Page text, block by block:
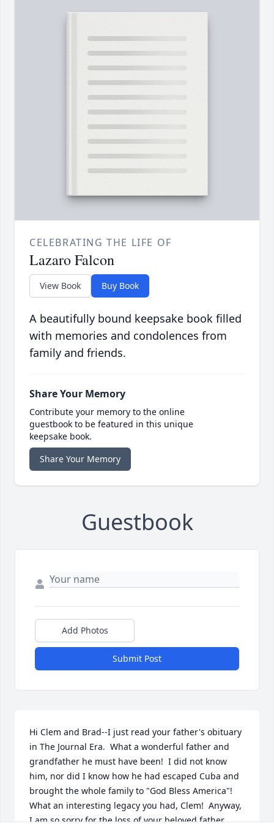
CELEBRATING THE LIFE OF
Lazaro Falcon
View Book Buy Book
A beautifully bound keepsake book filled
with memories and condolences from
family and friends.
Share Your Memory
Contribute your memory to the online
guestbook to be featured in this unique
keepsake book.
Share Your Memory
Guestbook
Add Photos
Submit Post
Hi Clem and Brad--I just read your father's obituary
in The Journal Era.  What a wonderful father and
grandfather he must have been!  I did not know
him, nor did I know how he had escaped Cuba and
brought the whole family to "God Bless America"!
What an interesting legacy you had, Clem!  Anyway,
I am so sorry for the loss of your beloved father.